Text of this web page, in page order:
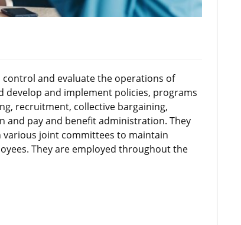
and evaluate the operations of
and implement policies, programs
recruitment, collective bargaining,
and pay and benefit administration. They
joint committees to maintain
They are employed throughout the